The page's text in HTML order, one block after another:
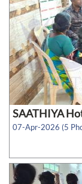
SAATHIYA
07-Apr-2026 (5